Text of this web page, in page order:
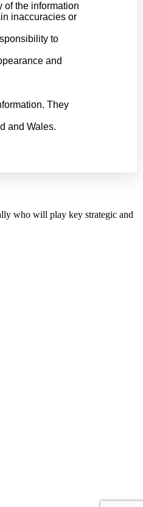
of the information
inaccuracies or
to
and
They
and Wales.
who will play key strategic and